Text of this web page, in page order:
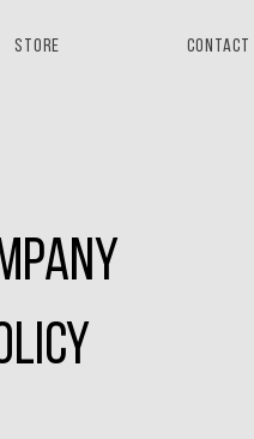
Store Contact